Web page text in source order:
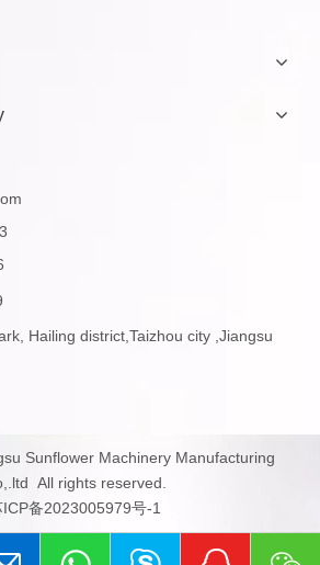
Hailing district,Taizhou city ,Jiangsu
Sunflower Machinery Manufacturing
All rights reserved.
ICP备2023005979号-1